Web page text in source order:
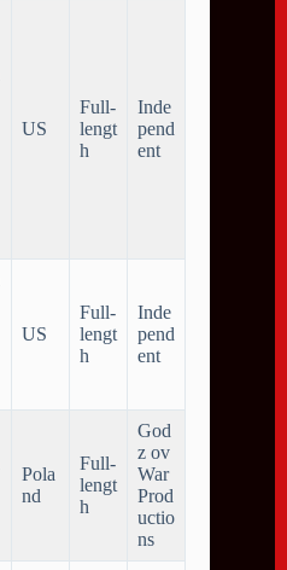
US
Full-
lengt
h
Inde
pend
ent
US
Full-
lengt
h
Inde
pend
ent
Pola
nd
Full-
lengt
h
God
z ov
War
Prod
uctio
ns